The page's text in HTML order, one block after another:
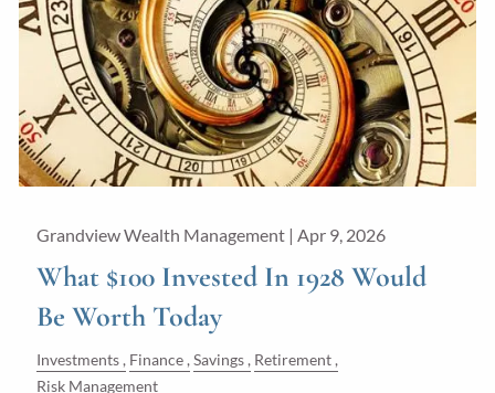
Grandview Wealth Management | Apr 9, 2026
What $100 Invested In 1928 Would
Be Worth Today
Investments Finance Savings Retirement
Risk Management